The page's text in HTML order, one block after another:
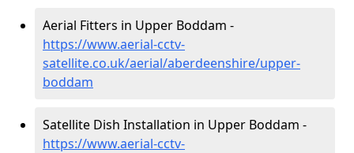
Aerial Fitters in Upper Boddam -
https://www.aerial-cctv-
satellite.co.uk/aerial/aberdeenshire/upper-
boddam
Satellite Dish Installation in Upper Boddam -
https://www.aerial-cctv-